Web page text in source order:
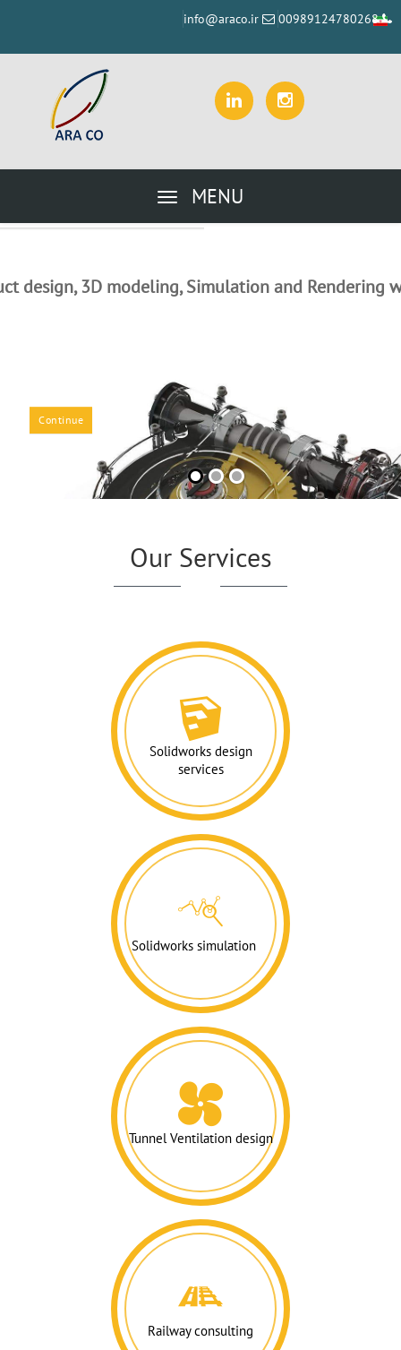
00989124780268
MENU
design, 3D modeling, Simulation and Rendering
Continue
Our Services
Solidworks design
services
Solidworks simulation
Tunnel Ventilation design
Railway consulting